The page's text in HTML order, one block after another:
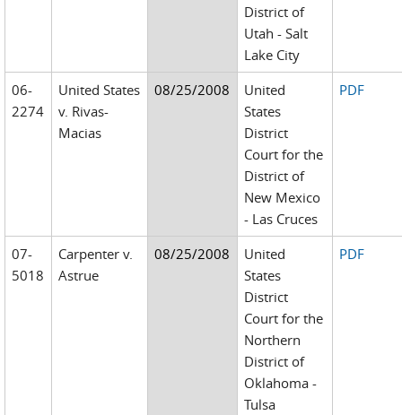
District of
Utah - Salt
Lake City
06-
2274
United States
v. Rivas-
Macias
08/25/2008
United
States
District
Court for the
District of
New Mexico
- Las Cruces
PDF
07-
5018
Carpenter v.
Astrue
08/25/2008
United
States
District
Court for the
Northern
District of
Oklahoma -
Tulsa
PDF